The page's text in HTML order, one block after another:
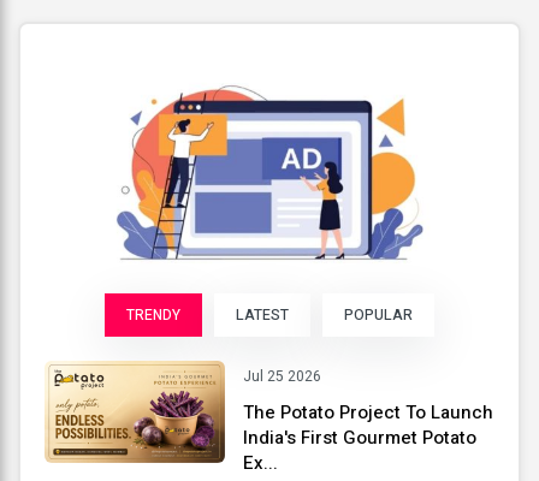
TRENDY LATEST POPULAR
Jul 25 2026
The Potato Project To Launch
India's First Gourmet Potato
Ex...